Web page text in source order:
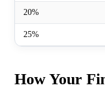
20%
25%
How Your